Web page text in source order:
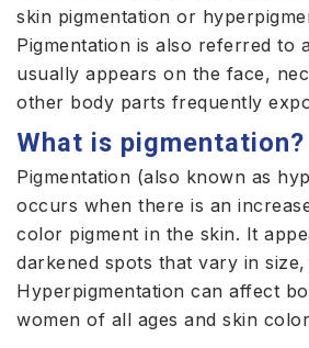
skin pigmentation or
Pigmentation is also referred to
usually appears on the face,
other body parts frequently
What is pigmentation?
Pigmentation (also known as
occurs when there is an
color pigment in the skin. It
darkened spots that vary in
Hyperpigmentation can affect
women of all ages and skin